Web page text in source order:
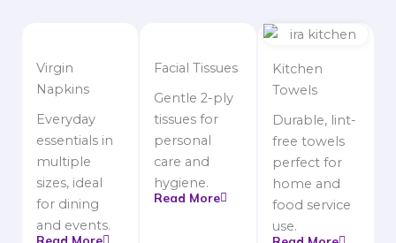
Virgin
Napkins
Everyday
essentials in
multiple
sizes, ideal
for dining
and events.
Read More
Facial Tissues
Gentle 2-ply
tissues for
personal
care and
hygiene.
Read More
Kitchen
Towels
Durable, lint-
free towels
perfect for
home and
food service
use.